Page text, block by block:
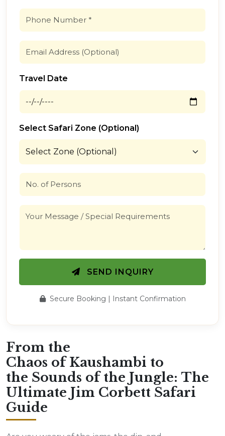
Travel Date
Select Safari Zone (Optional)
SEND INQUIRY
Secure Booking | Instant Confirmation
From the
Chaos of Kaushambi to
the Sounds of the Jungle: The
Ultimate Jim Corbett Safari
Guide